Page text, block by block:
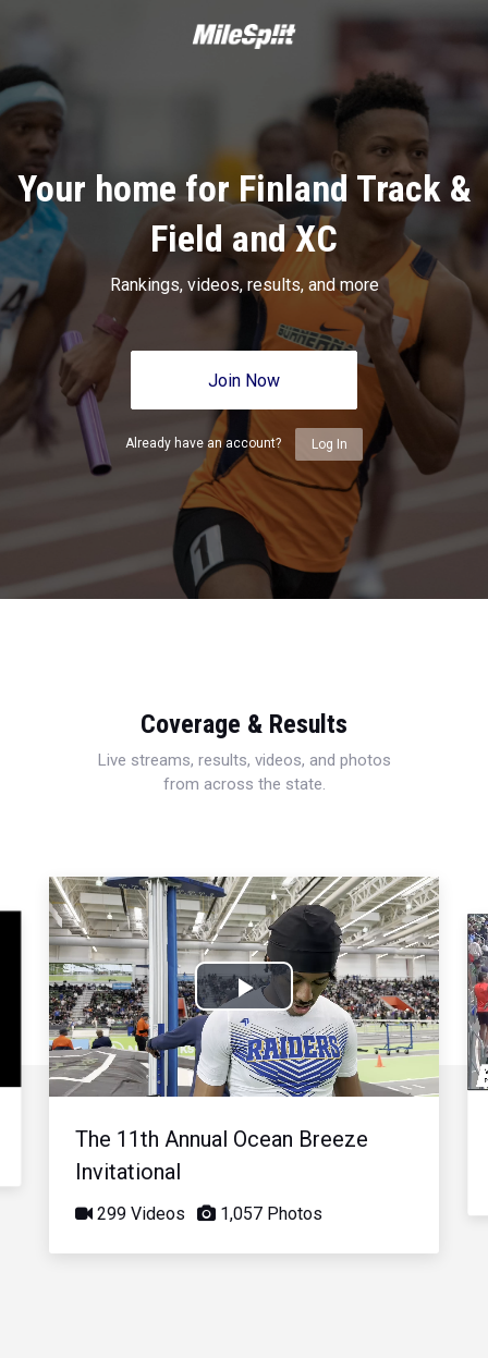
Your home for Finland Track &
Field and XC
Rankings, videos, results, and more
Join Now
Already have an account? Log In
Coverage & Results
Live streams, results, videos, and photos
from across the state.
Play
Video
The 11th Annual Ocean Breeze
Invitational
299 Videos 1,057 Photos